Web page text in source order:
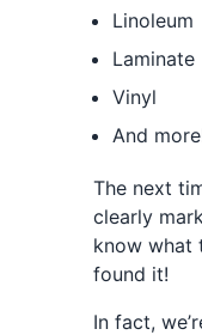
Linoleum
Laminate
Vinyl
And
The next
clearly
know what
found it!
In fact,